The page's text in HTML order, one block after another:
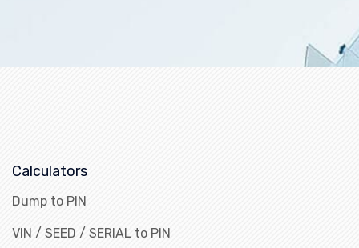
Calculators
Dump to PIN
VIN / SEED / SERIAL to PIN